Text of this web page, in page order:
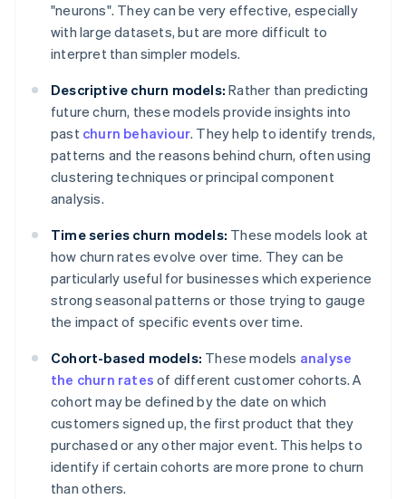
"neurons". They can be very effective, especially
with large datasets, but are more difficult to
interpret than simpler models.
Descriptive churn models: Rather than predicting
future churn, these models provide insights into
past churn behaviour. They help to identify trends,
patterns and the reasons behind churn, often using
clustering techniques or principal component
analysis.
Time series churn models: These models look at
how churn rates evolve over time. They can be
particularly useful for businesses which experience
strong seasonal patterns or those trying to gauge
the impact of specific events over time.
Cohort-based models: These models analyse
the churn rates of different customer cohorts. A
cohort may be defined by the date on which
customers signed up, the first product that they
purchased or any other major event. This helps to
identify if certain cohorts are more prone to churn
than others.